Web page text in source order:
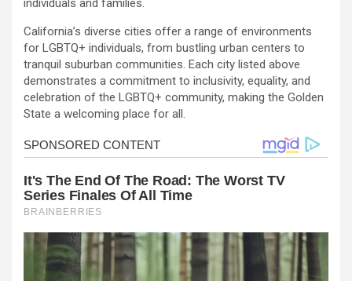
individuals and families.
California’s diverse cities offer a range of environments
for LGBTQ+ individuals, from bustling urban centers to
tranquil suburban communities. Each city listed above
demonstrates a commitment to inclusivity, equality, and
celebration of the LGBTQ+ community, making the Golden
State a welcoming place for all.